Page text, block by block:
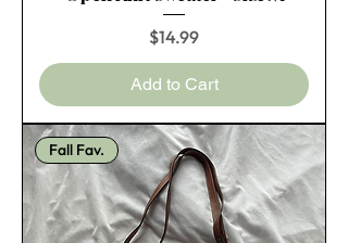
Price
$14.99
Add to Cart
Fall Fav.